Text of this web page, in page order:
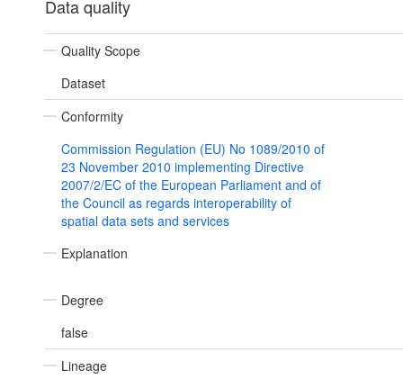
Data quality
Quality Scope
Dataset
Conformity
Commission Regulation (EU) No 1089/2010 of
23 November 2010 implementing Directive
2007/2/EC of the European Parliament and of
the Council as regards interoperability of
spatial data sets and services
Explanation
Degree
false
Lineage